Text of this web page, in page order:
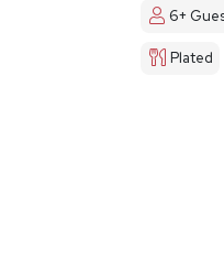
6+
Plated